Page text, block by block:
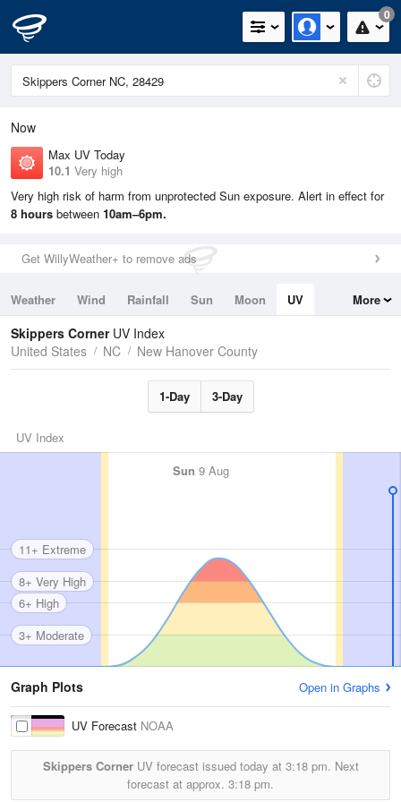
0
Now
Max UV Today
10.1 Very high
Very high risk of harm from unprotected Sun exposure. Alert in effect for
8 hours between 10am–6pm.
Get WillyWeather+ to remove ads
Weather Wind Rainfall Sun Moon
UV
Tides
Swell
More
Skippers Corner UV Index
United States
NC New Hanover County
1-Day 3-Day
UV Index
Sun 9 Aug
3+ Moderate
6+ High
8+ Very High
11+ Extreme
Graph Plots Open in Graphs
UV Forecast NOAA
Skippers CornerUV forecast issued today at 3:18 pm. Next
forecast at approx. 3:18 pm.